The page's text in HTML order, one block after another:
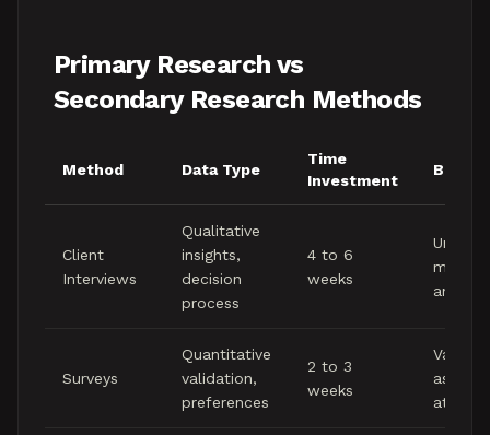
Primary Research vs
Secondary Research Methods
Method Data Type
Time
Investment
Best
Client
Interviews
Qualitative
insights,
decision
process
4 to 6
weeks
and
Surveys
Quantitative
validation,
preferences
2 to 3
weeks
at